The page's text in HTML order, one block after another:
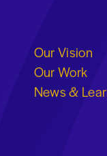
Our Vision
Our Work
News &